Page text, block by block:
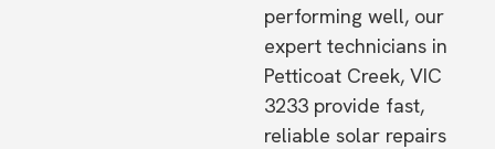
performing well, our
expert technicians in
Petticoat Creek, VIC
3233 provide fast,
reliable solar repairs